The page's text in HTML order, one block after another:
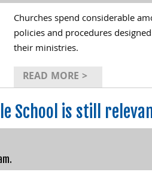
Churches spend considerable
policies and procedures
their ministries.
READ MORE >
School is still